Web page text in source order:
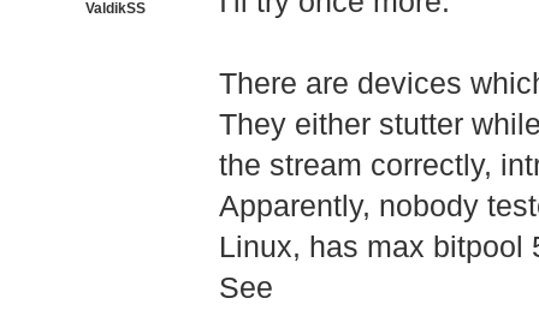
ValdikSS
There are devices
They either stutter
the stream correctly,
Apparently, nobody
Linux, has max bitpool
See